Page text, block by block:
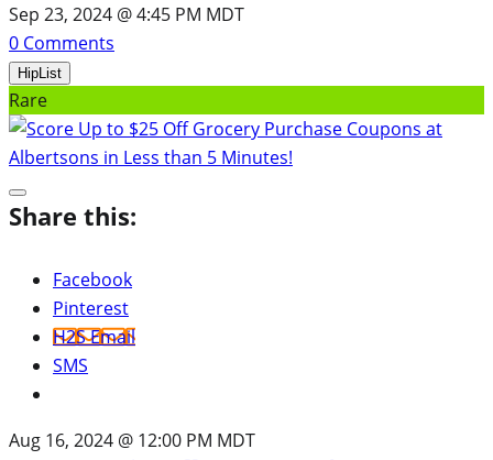
Sep 23, 2024 @ 4:45 PM MDT
0 Comments
HipList
Rare
Share this:
Facebook
Pinterest
H2S Email
SMS
Aug 16, 2024 @ 12:00 PM MDT